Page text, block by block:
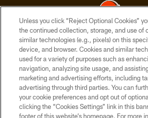
© 2026 Cleveland Browns. All Rights
PRIVACY POLICY
ACCESSIBILITY
CONTACT US
SITE MAP
Unless you click “Reject Optional Cookies”
the continued collection, storage, and use of
similar technologies (e.g., pixels) on this
device, and browser. Cookies and similar
used for a variety of purposes such as
navigation, analyzing site usage, and
marketing and advertising efforts, including
advertising through third parties. You can
your cookie preferences and opt out of
clicking the “Cookies Settings” link in this
footer of this website’s homepage. For more